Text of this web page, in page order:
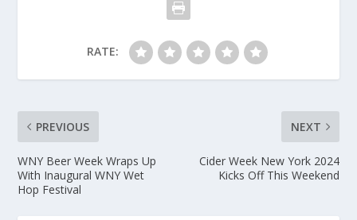
RATE:
PREVIOUS
WNY Beer Week Wraps Up
With Inaugural WNY Wet
Hop Festival
NEXT
Cider Week New York 2024
Kicks Off This Weekend